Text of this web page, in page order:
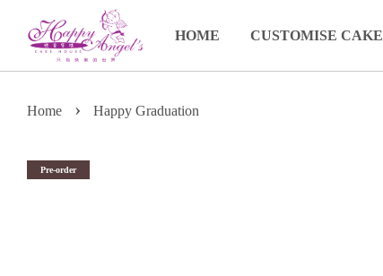
HOME CUSTOMISE CAKE
Home › Happy Graduation
Pre-order